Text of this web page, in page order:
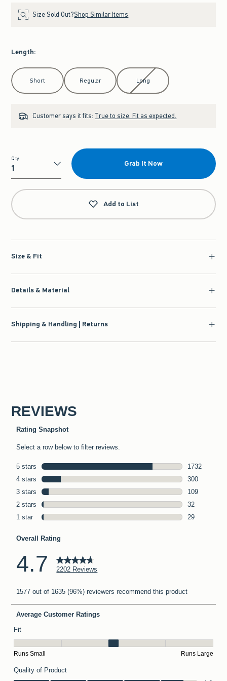
Size Sold Out?Shop Similar Items
Length:
Select Length
Short Regular Long
Customer says it fits: True to size. Fit as expected.
Qty
Qty
Grab It Now
Add to List
Size & Fit
Details & Material
Shipping & Handling | Returns